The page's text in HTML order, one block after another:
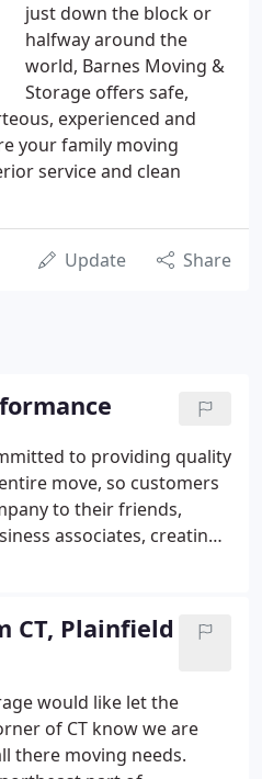
just down the block or
halfway around the
world, Barnes Moving &
Storage offers safe,
experienced and
your family moving
service and clean
Update Share
to providing quality
move, so customers
to their friends,
associates, creating
as scheduled to
belongings
the home and
loading
clear and concise
services available and
that best meet their
CT, Plainfield
would like let the
of CT know we are
there moving needs.